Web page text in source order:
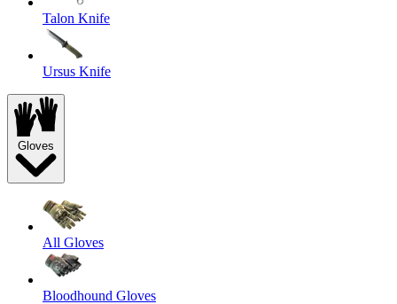
Talon Knife
Ursus Knife
Gloves
All Gloves
Bloodhound Gloves